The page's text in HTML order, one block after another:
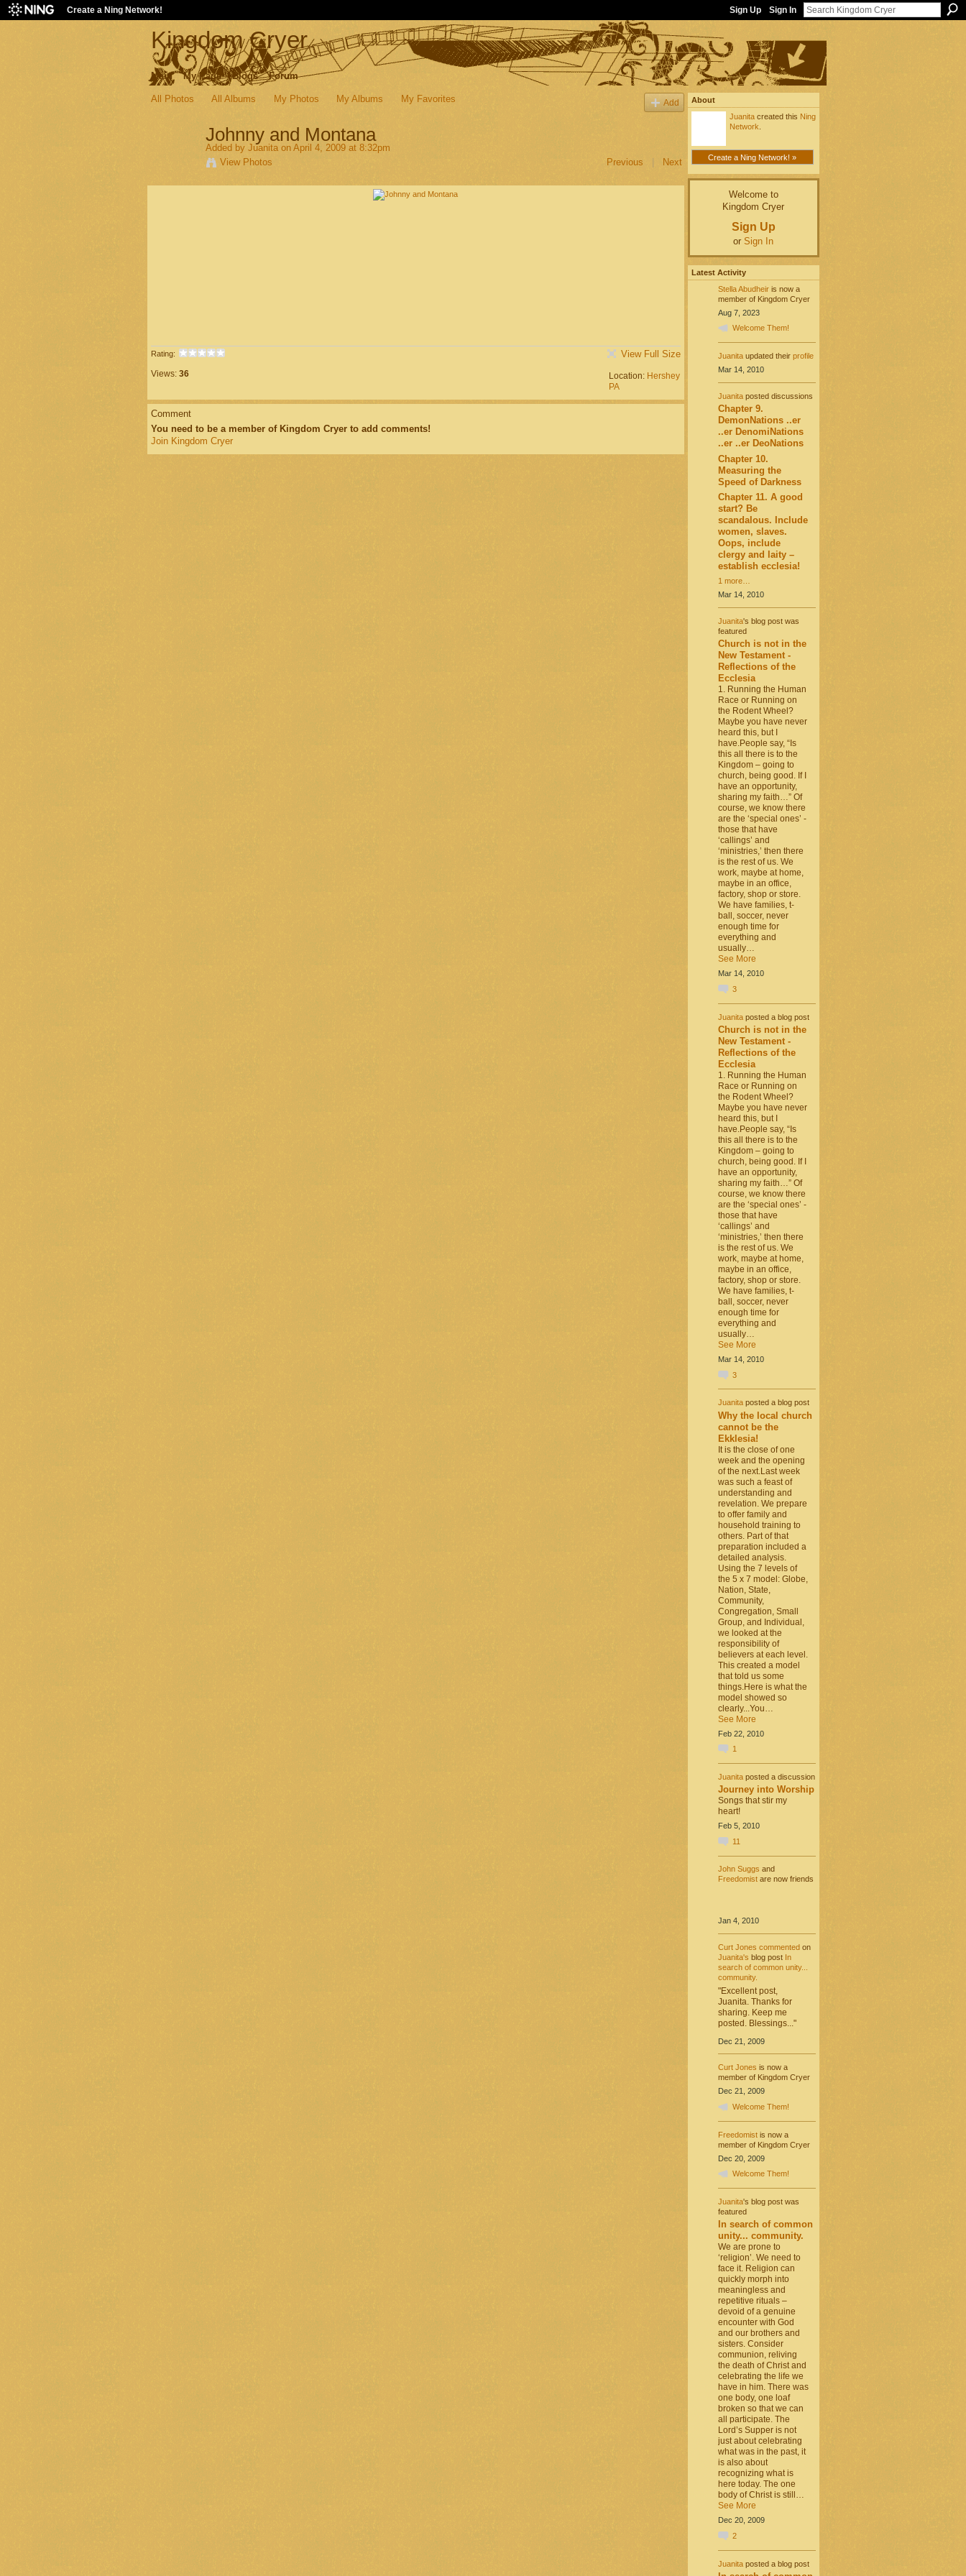
Create a Ning Network! Sign Up Sign In
Kingdom Cryer
Main My Page Blogs Forum
All Photos All Albums My Photos My Albums My Favorites Add
Johnny and Montana
Added by Juanitaon April 4, 2009 at 8:32pm
View Photos
Previous Next
Rating:
Views: 36
View Full Size
Location: Hershey
PA
Comment
You need to be a member of Kingdom Cryer to add comments!
Join Kingdom Cryer
About
Juanitacreated this Ning
Network
Create a Ning Network! »
Welcome to
Kingdom Cryer
Sign Up
or Sign In
Latest Activity
Stella Abudheiris now a
member of Kingdom Cryer
Aug 7, 2023
Welcome Them!
Juanitaupdated their profile
Mar 14, 2010
Juanitaposted discussions
Chapter 9.
DemonNations ..er
..er DenomiNations
..er ..er DeoNations
Chapter 10.
Measuring the
Speed of Darkness
Chapter 11. A good
start? Be
scandalous. Include
women, slaves.
Oops, include
clergy and laity –
establish ecclesia!
1 more…
Mar 14, 2010
Juanita's blog post was
featured
Church is not in the
New Testament -
Reflections of the
Ecclesia
1. Running the Human
Race or Running on
the Rodent Wheel?
Maybe you have never
heard this, but I
have.People say, “Is
this all there is to the
Kingdom – going to
church, being good. If I
have an opportunity,
sharing my faith…” Of
course, we know there
are the ‘special ones’ -
those that have
‘callings’ and
‘ministries,’ then there
is the rest of us. We
work, maybe at home,
maybe in an office,
factory, shop or store.
We have families, t-
ball, soccer, never
enough time for
everything and
usually…
See More
Mar 14, 2010
3
Juanitaposted a blog post
Church is not in the
New Testament -
Reflections of the
Ecclesia
1. Running the Human
Race or Running on
the Rodent Wheel?
Maybe you have never
heard this, but I
have.People say, “Is
this all there is to the
Kingdom – going to
church, being good. If I
have an opportunity,
sharing my faith…” Of
course, we know there
are the ‘special ones’ -
those that have
‘callings’ and
‘ministries,’ then there
is the rest of us. We
work, maybe at home,
maybe in an office,
factory, shop or store.
We have families, t-
ball, soccer, never
enough time for
everything and
usually…
See More
Mar 14, 2010
3
Juanitaposted a blog post
Why the local church
cannot be the
Ekklesia!
It is the close of one
week and the opening
of the next.Last week
was such a feast of
understanding and
revelation. We prepare
to offer family and
household training to
others. Part of that
preparation included a
detailed analysis.
Using the 7 levels of
the 5 x 7 model: Globe,
Nation, State,
Community,
Congregation, Small
Group, and Individual,
we looked at the
responsibility of
believers at each level.
This created a model
that told us some
things.Here is what the
model showed so
clearly...You…
See More
Feb 22, 2010
1
Juanitaposted a discussion
Journey into Worship
Songs that stir my
heart!
Feb 5, 2010
11
John Suggs and
Freedomistare now friends
Jan 4, 2010
Curt Jones commentedon
Juanita's blog post In
search of common unity...
community.
"Excellent post,
Juanita. Thanks for
sharing. Keep me
posted. Blessings..."
Dec 21, 2009
Curt Jones is now a
member of Kingdom Cryer
Dec 21, 2009
Welcome Them!
Freedomistis now a
member of Kingdom Cryer
Dec 20, 2009
Welcome Them!
Juanita's blog post was
featured
In search of common
unity... community.
We are prone to
‘religion’. We need to
face it. Religion can
quickly morph into
meaningless and
repetitive rituals –
devoid of a genuine
encounter with God
and our brothers and
sisters. Consider
communion, reliving
the death of Christ and
celebrating the life we
have in him. There was
one body, one loaf
broken so that we can
all participate. The
Lord’s Supper is not
just about celebrating
what was in the past, it
is also about
recognizing what is
here today. The one
body of Christ is still…
See More
Dec 20, 2009
2
Juanitaposted a blog post